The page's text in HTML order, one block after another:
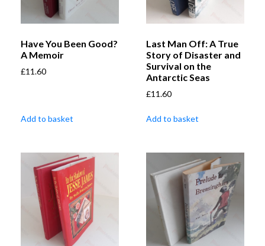
Have You Been Good?
A Memoir
£11.60
Add to basket
Last Man Off: A True
Story of Disaster and
Survival on the
Antarctic Seas
£11.60
Add to basket